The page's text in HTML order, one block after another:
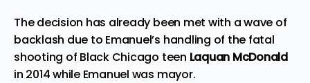
The decision has already been met with a wave of
backlash due to Emanuel’s handling of the fatal
shooting of Black Chicago teen Laquan McDonald
in 2014 while Emanuel was mayor.